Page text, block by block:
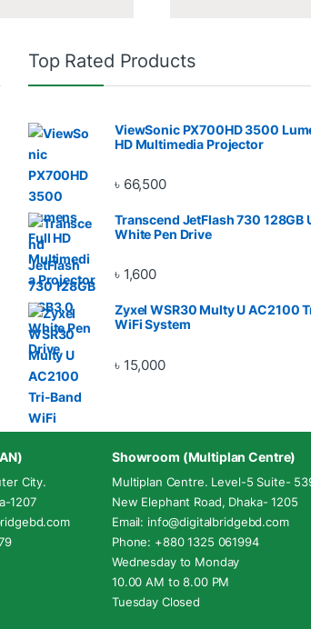
Top Rated Products
ViewSonic PX700HD 3500
HD Multimedia Projector
৳ 66,500
Transcend JetFlash 730 128GB
White Pen Drive
৳ 1,600
Zyxel WSR30 Multy U AC2100
WiFi System
৳ 15,000
City.
1207
Showroom (Multiplan Centre)
Multiplan Centre. Level-5 Suite-
New Elephant Road, Dhaka- 1205
Email: info@digitalbridgebd.com
Phone: +880 1325 061994
Wednesday to Monday
10.00 AM to 8.00 PM
Tuesday Closed